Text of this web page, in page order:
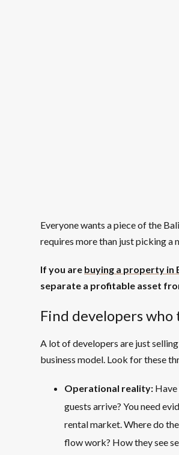
Everyone wants a piece of the
requires more than just picking a
If you are buying a property in
separate a profitable asset
Find developers
A lot of developers are just
business model. Look for these
Operational reality:
guests arrive? You need
rental market. Where do
flow work? How they see